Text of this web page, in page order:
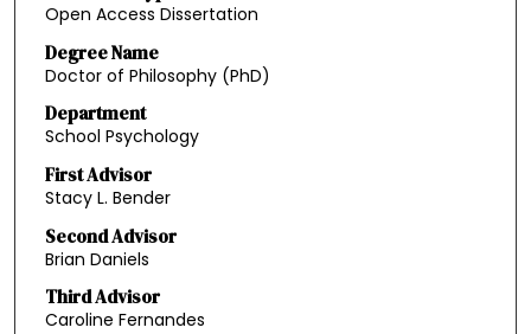
Open Access Dissertation
Degree Name
Doctor of Philosophy (PhD)
Department
School Psychology
First Advisor
Stacy L. Bender
Second Advisor
Brian Daniels
Third Advisor
Caroline Fernandes